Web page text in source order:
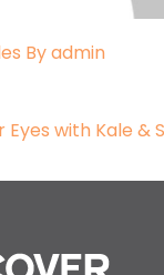
By admin
Eyes with Kale &